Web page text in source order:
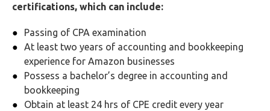
certifications, which can include:
Passing of CPA examination
At least two years of accounting and bookkeeping
experience for Amazon businesses
Possess a bachelor’s degree in accounting and
bookkeeping
Obtain at least 24 hrs of CPE credit every year